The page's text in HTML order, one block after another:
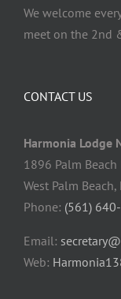
We welcome
meet on the 2nd
CONTACT US
Harmonia Lodge
1896 Palm
West Palm
Phone: (561)
Email:
Web: